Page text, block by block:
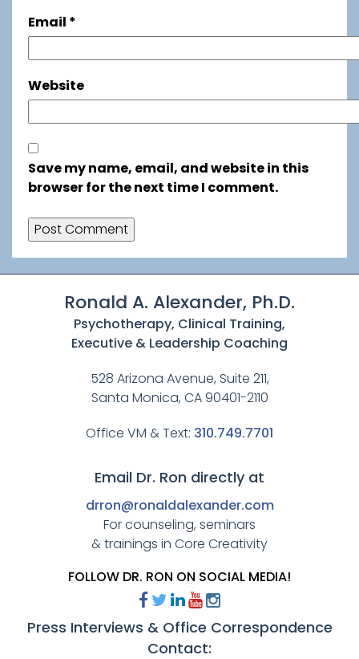
Email *
Website
Save my name, email, and website in this
browser for the next time I comment.
Ronald A. Alexander, Ph.D.
Psychotherapy, Clinical Training,
Executive & Leadership Coaching
528 Arizona Avenue, Suite 211,
Santa Monica, CA 90401-2110
Office VM & Text: 310.749.7701
Email Dr. Ron directly at
drron@ronaldalexander.com
For counseling, seminars
& trainings in Core Creativity
FOLLOW DR. RON ON SOCIAL MEDIA!
Press Interviews & Office Correspondence
Contact: